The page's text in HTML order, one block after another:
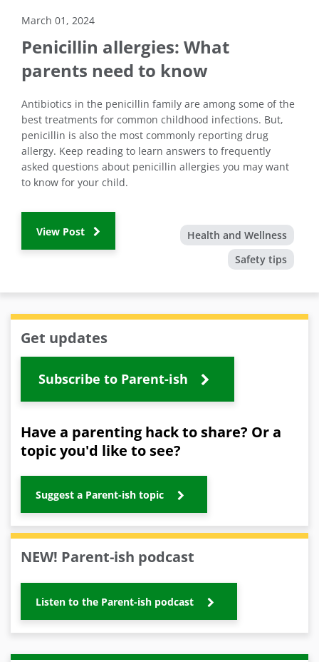
March 01, 2024
Penicillin allergies: What
parents need to know
Antibiotics in the penicillin family are among some of the
best treatments for common childhood infections. But,
penicillin is also the most commonly reporting drug
allergy. Keep reading to learn answers to frequently
asked questions about penicillin allergies you may want
to know for your child.
View Post
Health and Wellness
Safety tips
Get updates
Subscribe to Parent-ish
Have a parenting hack to share? Or a
topic you'd like to see?
Suggest a Parent-ish topic
NEW! Parent-ish podcast
Listen to the Parent-ish podcast